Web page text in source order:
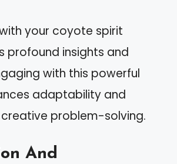
your coyote spirit
profound insights and
with this powerful
adaptability and
problem-solving.
And